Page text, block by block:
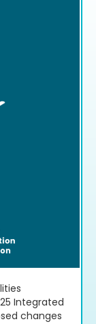
Integrated
changes